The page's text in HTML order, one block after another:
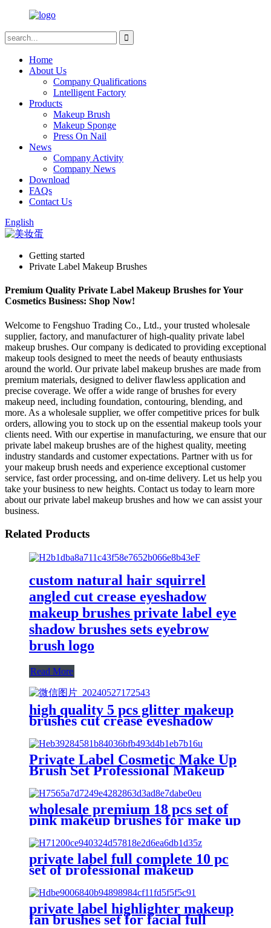
Home
About Us
Company Qualifications
Lntelligent Factory
Products
Makeup Brush
Makeup Sponge
Press On Nail
News
Company Activity
Company News
Download
FAQs
Contact Us
English
Getting started
Private Label Makeup Brushes
Premium Quality Private Label Makeup Brushes for Your
Cosmetics Business: Shop Now!
Welcome to Fengshuo Trading Co., Ltd., your trusted wholesale
supplier, factory, and manufacturer of high-quality private label
makeup brushes. Our company is dedicated to providing exceptional
makeup tools designed to meet the needs of beauty enthusiasts
around the world. Our private label makeup brushes are made from
premium materials, designed to deliver flawless application and
precise coverage. We offer a wide range of brushes for every
makeup need, including foundation, contouring, blending, and
more. As a wholesale supplier, we offer competitive prices for bulk
orders, allowing you to stock up on the essential makeup tools your
clients need. With our expertise in manufacturing, we ensure that our
private label makeup brushes are of the highest quality, meeting
industry standards and customer expectations. Partner with us for
your makeup brush needs and experience exceptional customer
service, fast order processing, and on-time delivery. Let us help you
take your business to new heights. Contact us today to learn more
about our private label makeup brushes and how we can assist your
business.
Related Products
custom natural hair squirrel
angled cut crease eyeshadow
makeup brushes private label eye
shadow brushes sets eyebrow
brush logo
Read More
high quality 5 pcs glitter makeup
brushes cut crease eyeshadow
contour blending make-up
brushes set eyebrow brush private
label
Private Label Cosmetic Make Up
Brush Set Professional Makeup
Brush Kit Makeup Brushes Set
With Logo Customized
wholesale premium 18 pcs set of
pink makeup brushes for make up
without logo private label fashion
and beauty supply product kit
private label full complete 10 pc
set of professional makeup
brushes kit custom logo essential
make up brushes set high quality
private label highlighter makeup
fan brushes set for facial full